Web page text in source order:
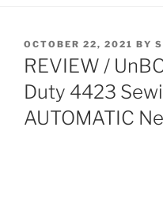
POSTED
ON
OCTOBER 22, 2021 BY
REVIEW /
Duty 4423
AUTOMATIC